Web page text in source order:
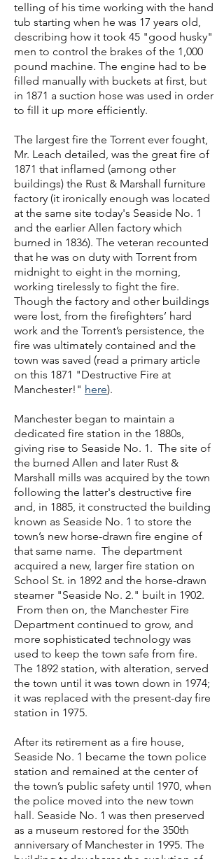
telling of his time working with the hand
tub starting when he was 17 years old,
describing how it took 45 "good husky"
men to control the brakes of the 1,000
pound machine. The engine had to be
filled manually with buckets at first, but
in 1871 a suction hose was used in order
to fill it up more efficiently.
The largest fire the Torrent ever fought,
Mr. Leach detailed, was the great fire of
1871 that inflamed (among other
buildings) the Rust & Marshall furniture
factory (it ironically enough was located
at the same site today's Seaside No. 1
and the earlier Allen factory which
burned in 1836). The veteran recounted
that he was on duty with Torrent from
midnight to eight in the morning,
working tirelessly to fight the fire.
Though the factory and other buildings
were lost, from the firefighters’ hard
work and the Torrent’s persistence, the
fire was ultimately contained and the
town was saved (read a primary article
on this 1871 "Destructive Fire at
Manchester!" here).
Manchester began to maintain a
dedicated fire station in the 1880s,
giving rise to Seaside No. 1. The site of
the burned Allen and later Rust &
Marshall mills was acquired by the town
following the latter's destructive fire
and, in 1885, it constructed the building
known as Seaside No. 1 to store the
town’s new horse-drawn fire engine of
that same name. The department
acquired a new, larger fire station on
School St. in 1892 and the horse-drawn
steamer "Seaside No. 2." built in 1902.
From then on, the Manchester Fire
Department continued to grow, and
more sophisticated technology was
used to keep the town safe from fire.
The 1892 station, with alteration, served
the town until it was town down in 1974;
it was replaced with the present-day fire
station in 1975.
After its retirement as a fire house,
Seaside No. 1 became the town police
station and remained at the center of
the town’s public safety until 1970, when
the police moved into the new town
hall. Seaside No. 1 was then preserved
as a museum restored for the 350th
anniversary of Manchester in 1995. The